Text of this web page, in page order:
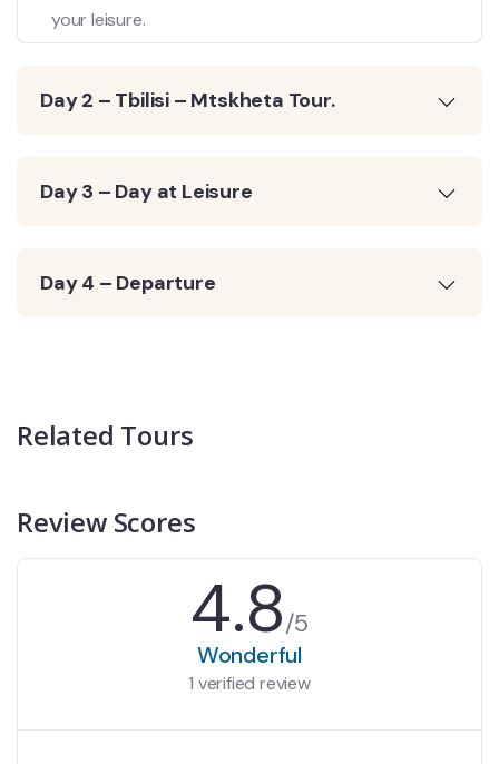
your leisure.
Day 2 – Tbilisi – Mtskheta Tour.
Day 3 – Day at Leisure
Day 4 – Departure
Related Tours
Review Scores
4.8/5
Wonderful
1 verified review